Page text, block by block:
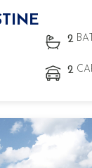
2
2